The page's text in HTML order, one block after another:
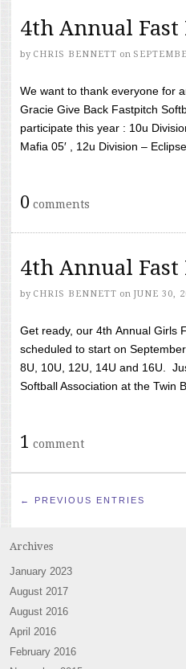
4th Annual
by CHRIS BENNETT on
We want to thank everyone for
Gracie Give Back Fastpitch
participate this year : 10u
Mafia 05′ , 12u Division –
0 comments
4th Annual
by CHRIS BENNETT on JUNE 30,
Get ready, our 4th Annual Girls
scheduled to start on
8U, 10U, 12U, 14U and 16U.
Softball Association at the Twin
1 comment
← PREVIOUS ENTRIES
Archives
January 2023
August 2017
August 2016
April 2016
February 2016